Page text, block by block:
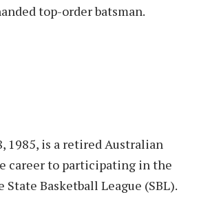
top-order batsman.
1985, is a retired Australian
career to participating in the
Basketball League (SBL).